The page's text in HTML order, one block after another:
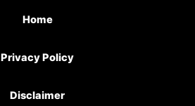
Home
Privacy Policy
Disclaimer